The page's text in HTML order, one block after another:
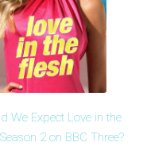
We Expect Love in the
2 on BBC Three?